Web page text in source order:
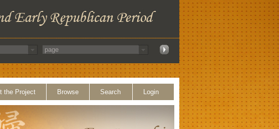
the Project Browse Search Login